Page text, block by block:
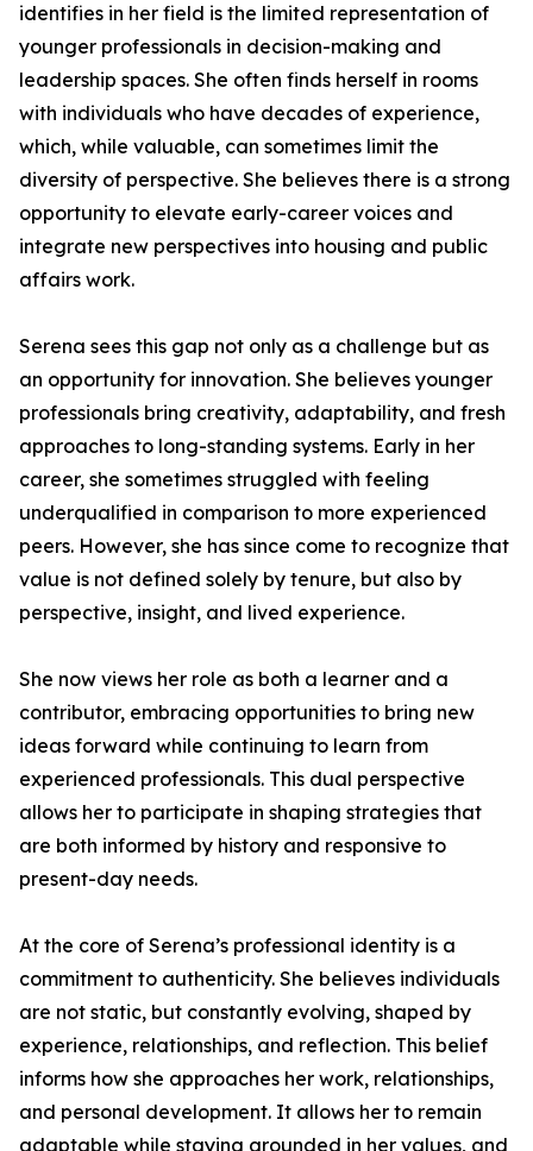
identifies in her field is the limited representation of
younger professionals in decision-making and
leadership spaces. She often finds herself in rooms
with individuals who have decades of experience,
which, while valuable, can sometimes limit the
diversity of perspective. She believes there is a strong
opportunity to elevate early-career voices and
integrate new perspectives into housing and public
affairs work.
Serena sees this gap not only as a challenge but as
an opportunity for innovation. She believes younger
professionals bring creativity, adaptability, and fresh
approaches to long-standing systems. Early in her
career, she sometimes struggled with feeling
underqualified in comparison to more experienced
peers. However, she has since come to recognize that
value is not defined solely by tenure, but also by
perspective, insight, and lived experience.
She now views her role as both a learner and a
contributor, embracing opportunities to bring new
ideas forward while continuing to learn from
experienced professionals. This dual perspective
allows her to participate in shaping strategies that
are both informed by history and responsive to
present-day needs.
At the core of Serena’s professional identity is a
commitment to authenticity. She believes individuals
are not static, but constantly evolving, shaped by
experience, relationships, and reflection. This belief
informs how she approaches her work, relationships,
and personal development. It allows her to remain
adaptable while staying grounded in her values, and